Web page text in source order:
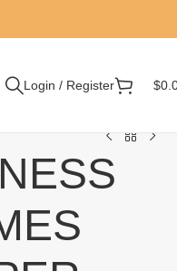
Login / Register $